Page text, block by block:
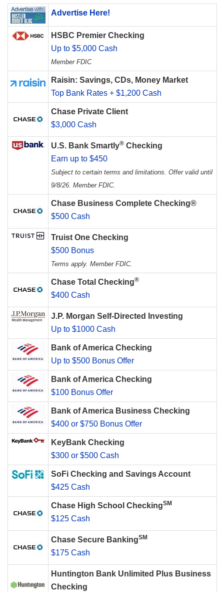
Advertise Here!
HSBC Premier Checking
Up to $5,000 Cash
Member FDIC
Raisin: Savings, CDs, Money Market
Top Bank Rates + $1,200 Cash
Chase Private Client
$3,000 Cash
U.S. Bank Smartly® Checking
Earn up to $450
Subject to certain terms and limitations. Offer valid until
9/8/26. Member FDIC.
Chase Business Complete Checking®
$500 Cash
Truist One Checking
$500 Bonus
Terms apply. Member FDIC.
Chase Total Checking®
$400 Cash
J.P. Morgan Self-Directed Investing
Up to $1000 Cash
Bank of America Checking
Up to $500 Bonus Offer
Bank of America Checking
$100 Bonus Offer
Bank of America Business Checking
$400 or $750 Bonus Offer
KeyBank Checking
$300 or $500 Cash
SoFi Checking and Savings Account
$425 Cash
Chase High School CheckingSM
$125 Cash
Chase Secure BankingSM
$175 Cash
Huntington Bank Unlimited Plus Business
Checking